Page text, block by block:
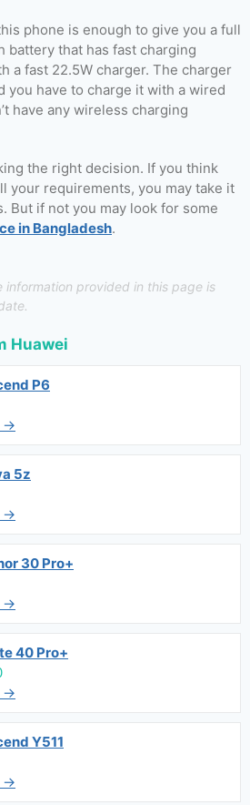
phone is enough to give you a full
battery that has fast charging
a fast 22.5W charger. The charger
you have to charge it with a wired
have any wireless charging
the right decision. If you think
your requirements, you may take it
But if not you may look for some
in Bangladesh.
information provided in this page is
Huawei
P6
→
5z
→
30 Pro+
→
40 Pro+
→
Y511
→